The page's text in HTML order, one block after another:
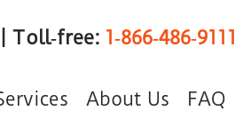
| Toll‑free: 1‑866‑486‑9111
About Us FAQ